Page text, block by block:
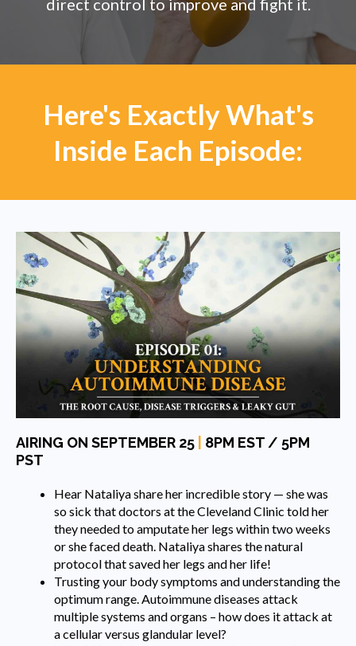
direct control to improve and fight it.
Here's Exactly What's
Inside Each Episode:
AIRING ON SEPTEMBER 25
8PM EST / 5PM
PST
Hear Nataliya share her incredible story — she was
so sick that doctors at the Cleveland Clinic told her
they needed to amputate her legs within two weeks
or she faced death. Nataliya shares the natural
protocol that saved her legs and her life!
Trusting your body symptoms and understanding the
optimum range. Autoimmune diseases attack
multiple systems and organs – how does it attack at
a cellular versus glandular level?